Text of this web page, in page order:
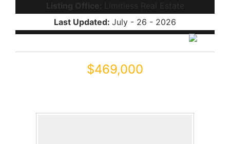
Listing Office: Limitless Real Estate
Last Updated: July - 26 - 2026
$469,000